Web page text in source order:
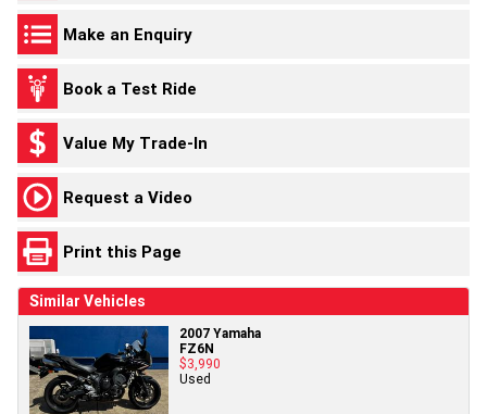
Make an Enquiry
Book a Test Ride
Value My Trade-In
Request a Video
Print this Page
Similar Vehicles
2007 Yamaha
FZ6N
$3,990
Used